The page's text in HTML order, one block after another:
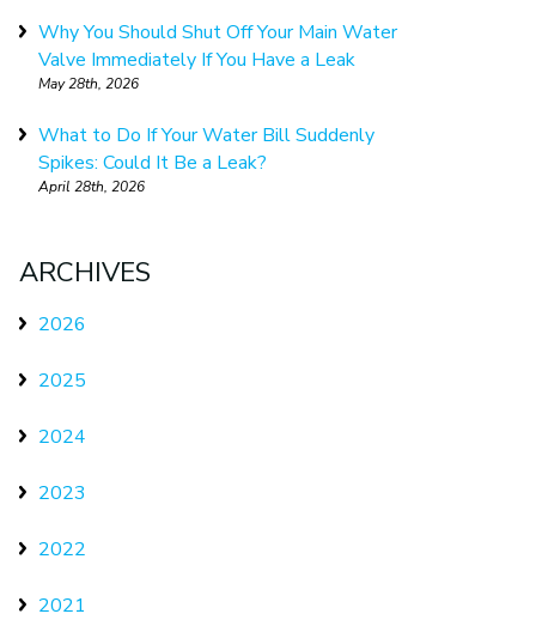
Why You Should Shut Off Your Main Water
Valve Immediately If You Have a Leak
May 28th, 2026
What to Do If Your Water Bill Suddenly
Spikes: Could It Be a Leak?
April 28th, 2026
ARCHIVES
2026
2025
2024
2023
2022
2021